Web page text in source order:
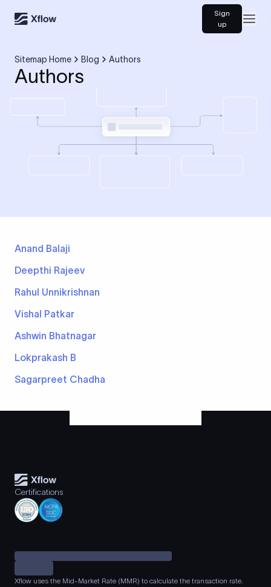
Sign
up
Sitemap Home Blog Authors
Authors
Anand Balaji
Deepthi Rajeev
Rahul Unnikrishnan
Vishal Patkar
Ashwin Bhatnagar
Lokprakash B
Sagarpreet Chadha
Certifications
Xflow uses the Mid-Market Rate (MMR) to calculate the transaction rate.